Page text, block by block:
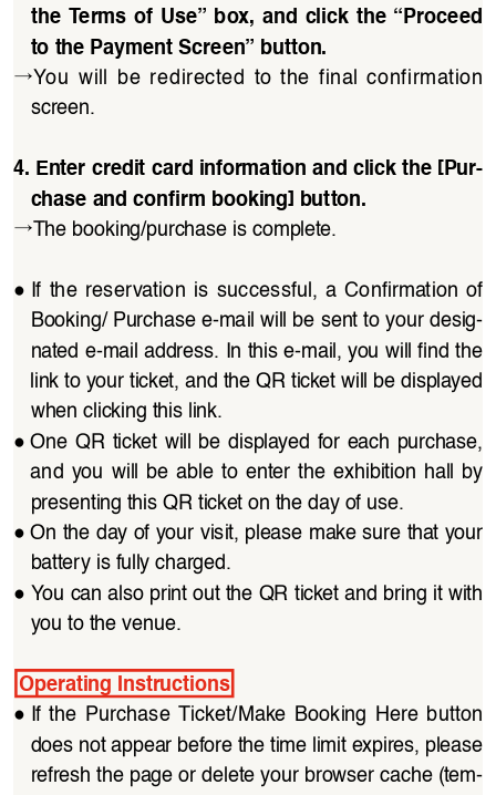
the  Terms of Use” box, and click  the “Proceed
to the Payment Screen” button.
→ You  will  be  redirected  to  the  final  confirmation
screen.
4. Enter credit card information and click the [Pur-
chase and confirm booking] button.
→ The booking/purchase is complete.
● If  the  reservation  is  successful,  a  Confirmation  of
Booking/ Purchase e-mail will be sent to your desig-
nated e-mail address. In this e-mail, you will find the
link to your ticket, and the QR ticket will be displayed
when clicking this link.
● One QR  ticket  will  be  displayed  for  each  purchase,
and  you  will  be  able  to  enter  the  exhibition  hall  by
presenting this QR ticket on the day of use.
● On the day of your visit, please make sure that your
battery is fully charged.
● You can also print out the QR ticket and bring it with
you to the venue.
Operating Instructions
● If  the  Purchase  Ticket/Make  Booking  Here  button
does not appear before the time limit expires, please
refresh the page or delete your browser cache (tem-